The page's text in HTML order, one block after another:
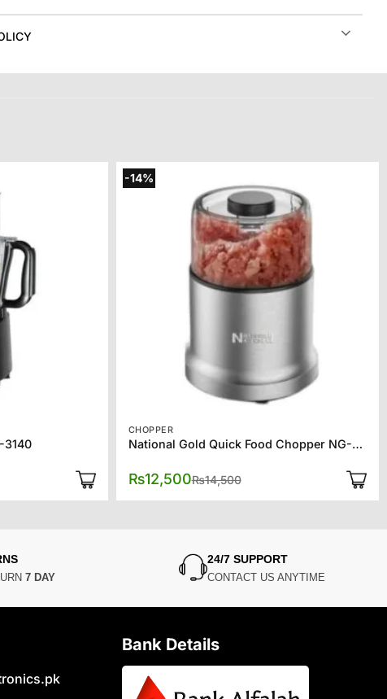
3140
-14%
CHOPPER
National Gold Quick Food Chopper NG-786-CP110
₨14,500
was:
₨12,500
is:
7 DAY
24/7 SUPPORT
CONTACT US ANYTIME
Bank Details